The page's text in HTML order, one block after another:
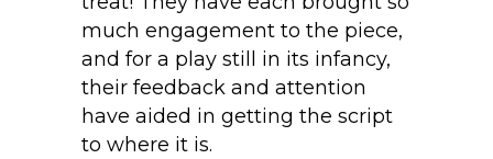
much engagement to the piece,
and for a play still in its infancy,
their feedback and attention
have aided in getting the script
to where it is.